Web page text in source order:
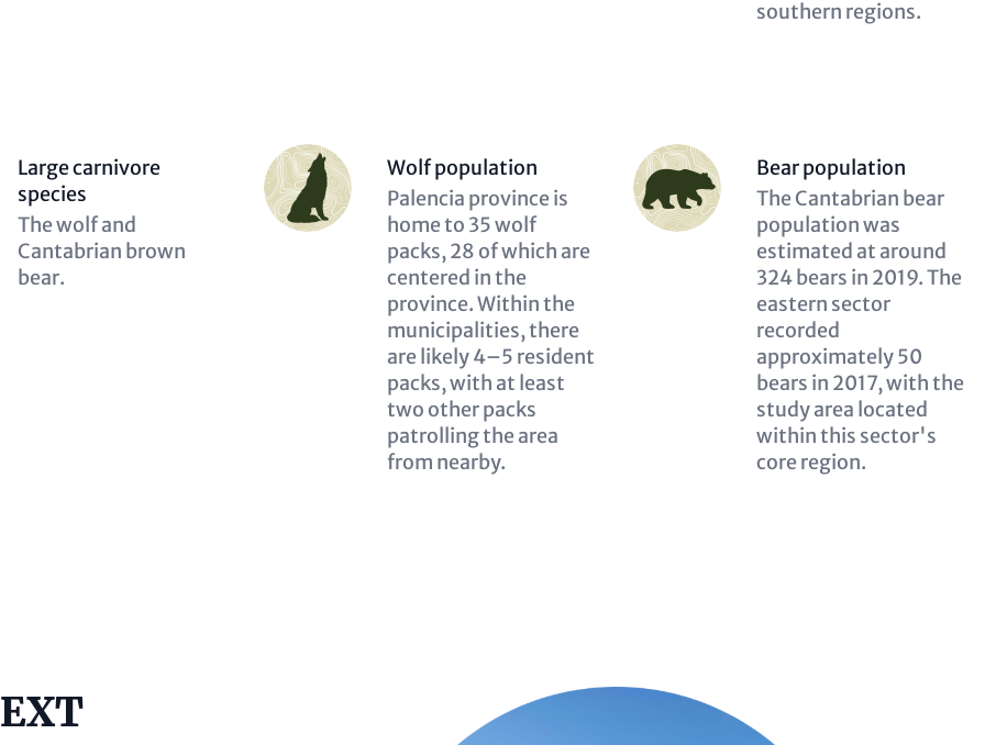
southern regions.
Large carnivore
species
Description
(optional)
The wolf and
Cantabrian brown
bear.
Person
(optional)
Wolf population
Description
(optional)
Palencia province is
home to 35 wolf
packs, 28 of which are
centered in the
province. Within the
municipalities, there
are likely 4–5 resident
packs, with at least
two other packs
patrolling the area
from nearby.
Person
(optional)
Bear population
Description
(optional)
The Cantabrian bear
population was
estimated at around
324 bears in 2019. The
eastern sector
recorded
approximately 50
bears in 2017, with the
study area located
within this sector's
core region.